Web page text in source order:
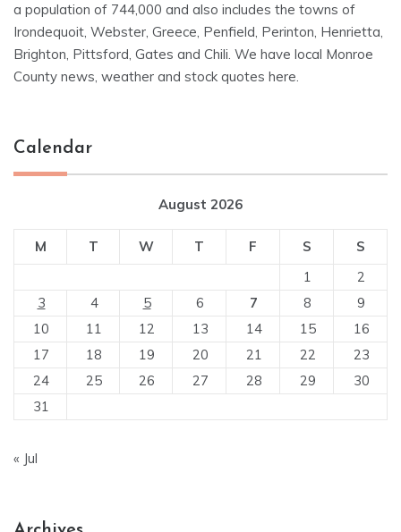
a population of 744,000 and also includes the towns of
Irondequoit, Webster, Greece, Penfield, Perinton, Henrietta,
Brighton, Pittsford, Gates and Chili. We have local Monroe
County news, weather and stock quotes here.
Calendar
August 2026
M T W T F S
S
1
2
3
4 5 6 7 8
9
10
11 12 13 14 15
16
17
18 19 20 21 22
23
24
25 26 27 28 29
30
31
« Jul